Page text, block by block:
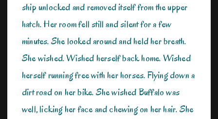
ship unlocked and removed itself from the upper
hatch. Her room fell still and silent for a few
minutes. She looked around and held her breath.
She wished. Wished herself back home. Wished
herself running free with her horses. Flying down a
dirt road on her bike. She wished Buffalo was
well, licking her face and chewing on her hair. She